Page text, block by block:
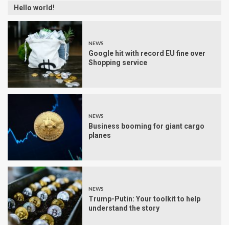
Hello world!
NEWS
Google hit with record EU fine over
Shopping service
NEWS
Business booming for giant cargo
planes
NEWS
Trump-Putin: Your toolkit to help
understand the story